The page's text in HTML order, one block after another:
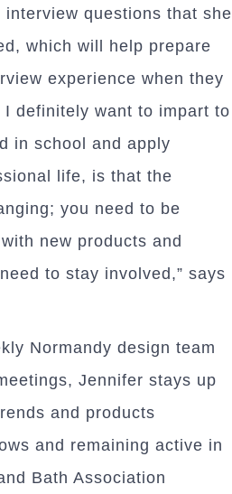
interview questions that she
which will help prepare
experience when they
definitely want to impart to
in school and apply
life, is that the
you need to be
new products and
to stay involved,” says
Normandy design team
Jennifer stays up
and products
and remaining active in
Bath Association